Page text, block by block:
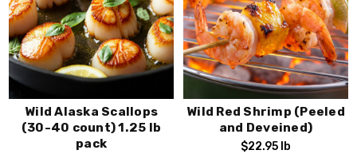
Wild Alaska Scallops
(30-40 count) 1.25 lb
pack
Wild Red Shrimp (Peeled
and Deveined)
$22.95 lb